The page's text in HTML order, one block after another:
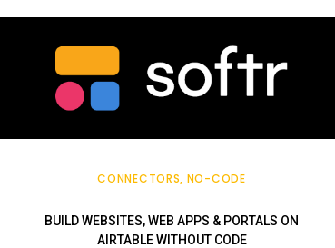
CONNECTORS NO-CODE
BUILD WEBSITES, WEB APPS & PORTALS ON
AIRTABLE WITHOUT CODE